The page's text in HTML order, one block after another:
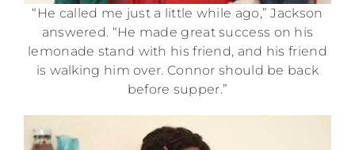
“He called me just a little while ago,” Jackson
answered. “He made great success on his
lemonade stand with his friend, and his friend
is walking him over. Connor should be back
before supper.”